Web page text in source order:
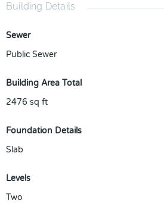
Building Details
Sewer
Public Sewer
Building Area Total
2476 sq ft
Foundation Details
Slab
Levels
Two